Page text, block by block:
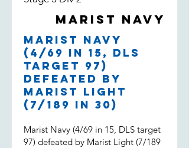
boys and well done.
Marist Navy
Marist Navy
(4/69 in 15, DLS
target 97)
defeated by
Marist Light
(7/189 in 30)
Marist Navy (4/69 in 15, DLS target
97) defeated by Marist Light (7/189